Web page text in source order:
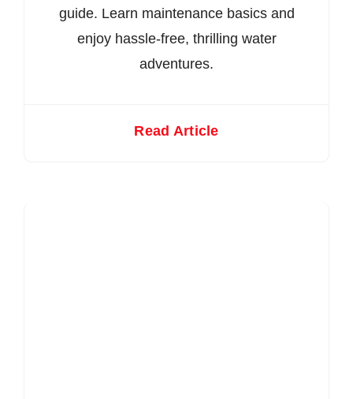
guide. Learn maintenance basics and
enjoy hassle-free, thrilling water
adventures.
Read Article